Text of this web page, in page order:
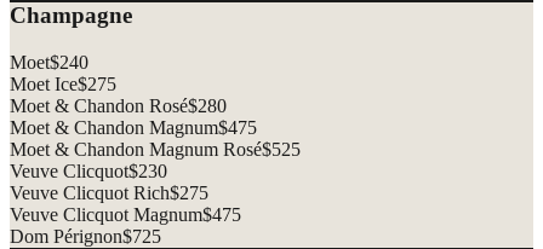
Champagne
Moet$240
Moet Ice$275
Moet & Chandon Rosé$280
Moet & Chandon Magnum$475
Moet & Chandon Magnum Rosé$525
Veuve Clicquot$230
Veuve Clicquot Rich$275
Veuve Clicquot Magnum$475
Dom Pérignon$725